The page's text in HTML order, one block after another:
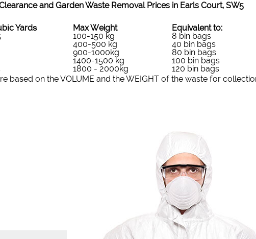
and Garden Waste Removal Prices in Earls Court, SW5
Yardѕ Max Weight Equivalent to:
100-150 kg 8 bin bags
400-500 kg 40 bin bags
900-1000kg 80 bin bags
1400-1500 kg 100 bin bags
1800 - 2000kg 120 bin bags
baѕed on the VOLUME and the WEІGHT of the waste for